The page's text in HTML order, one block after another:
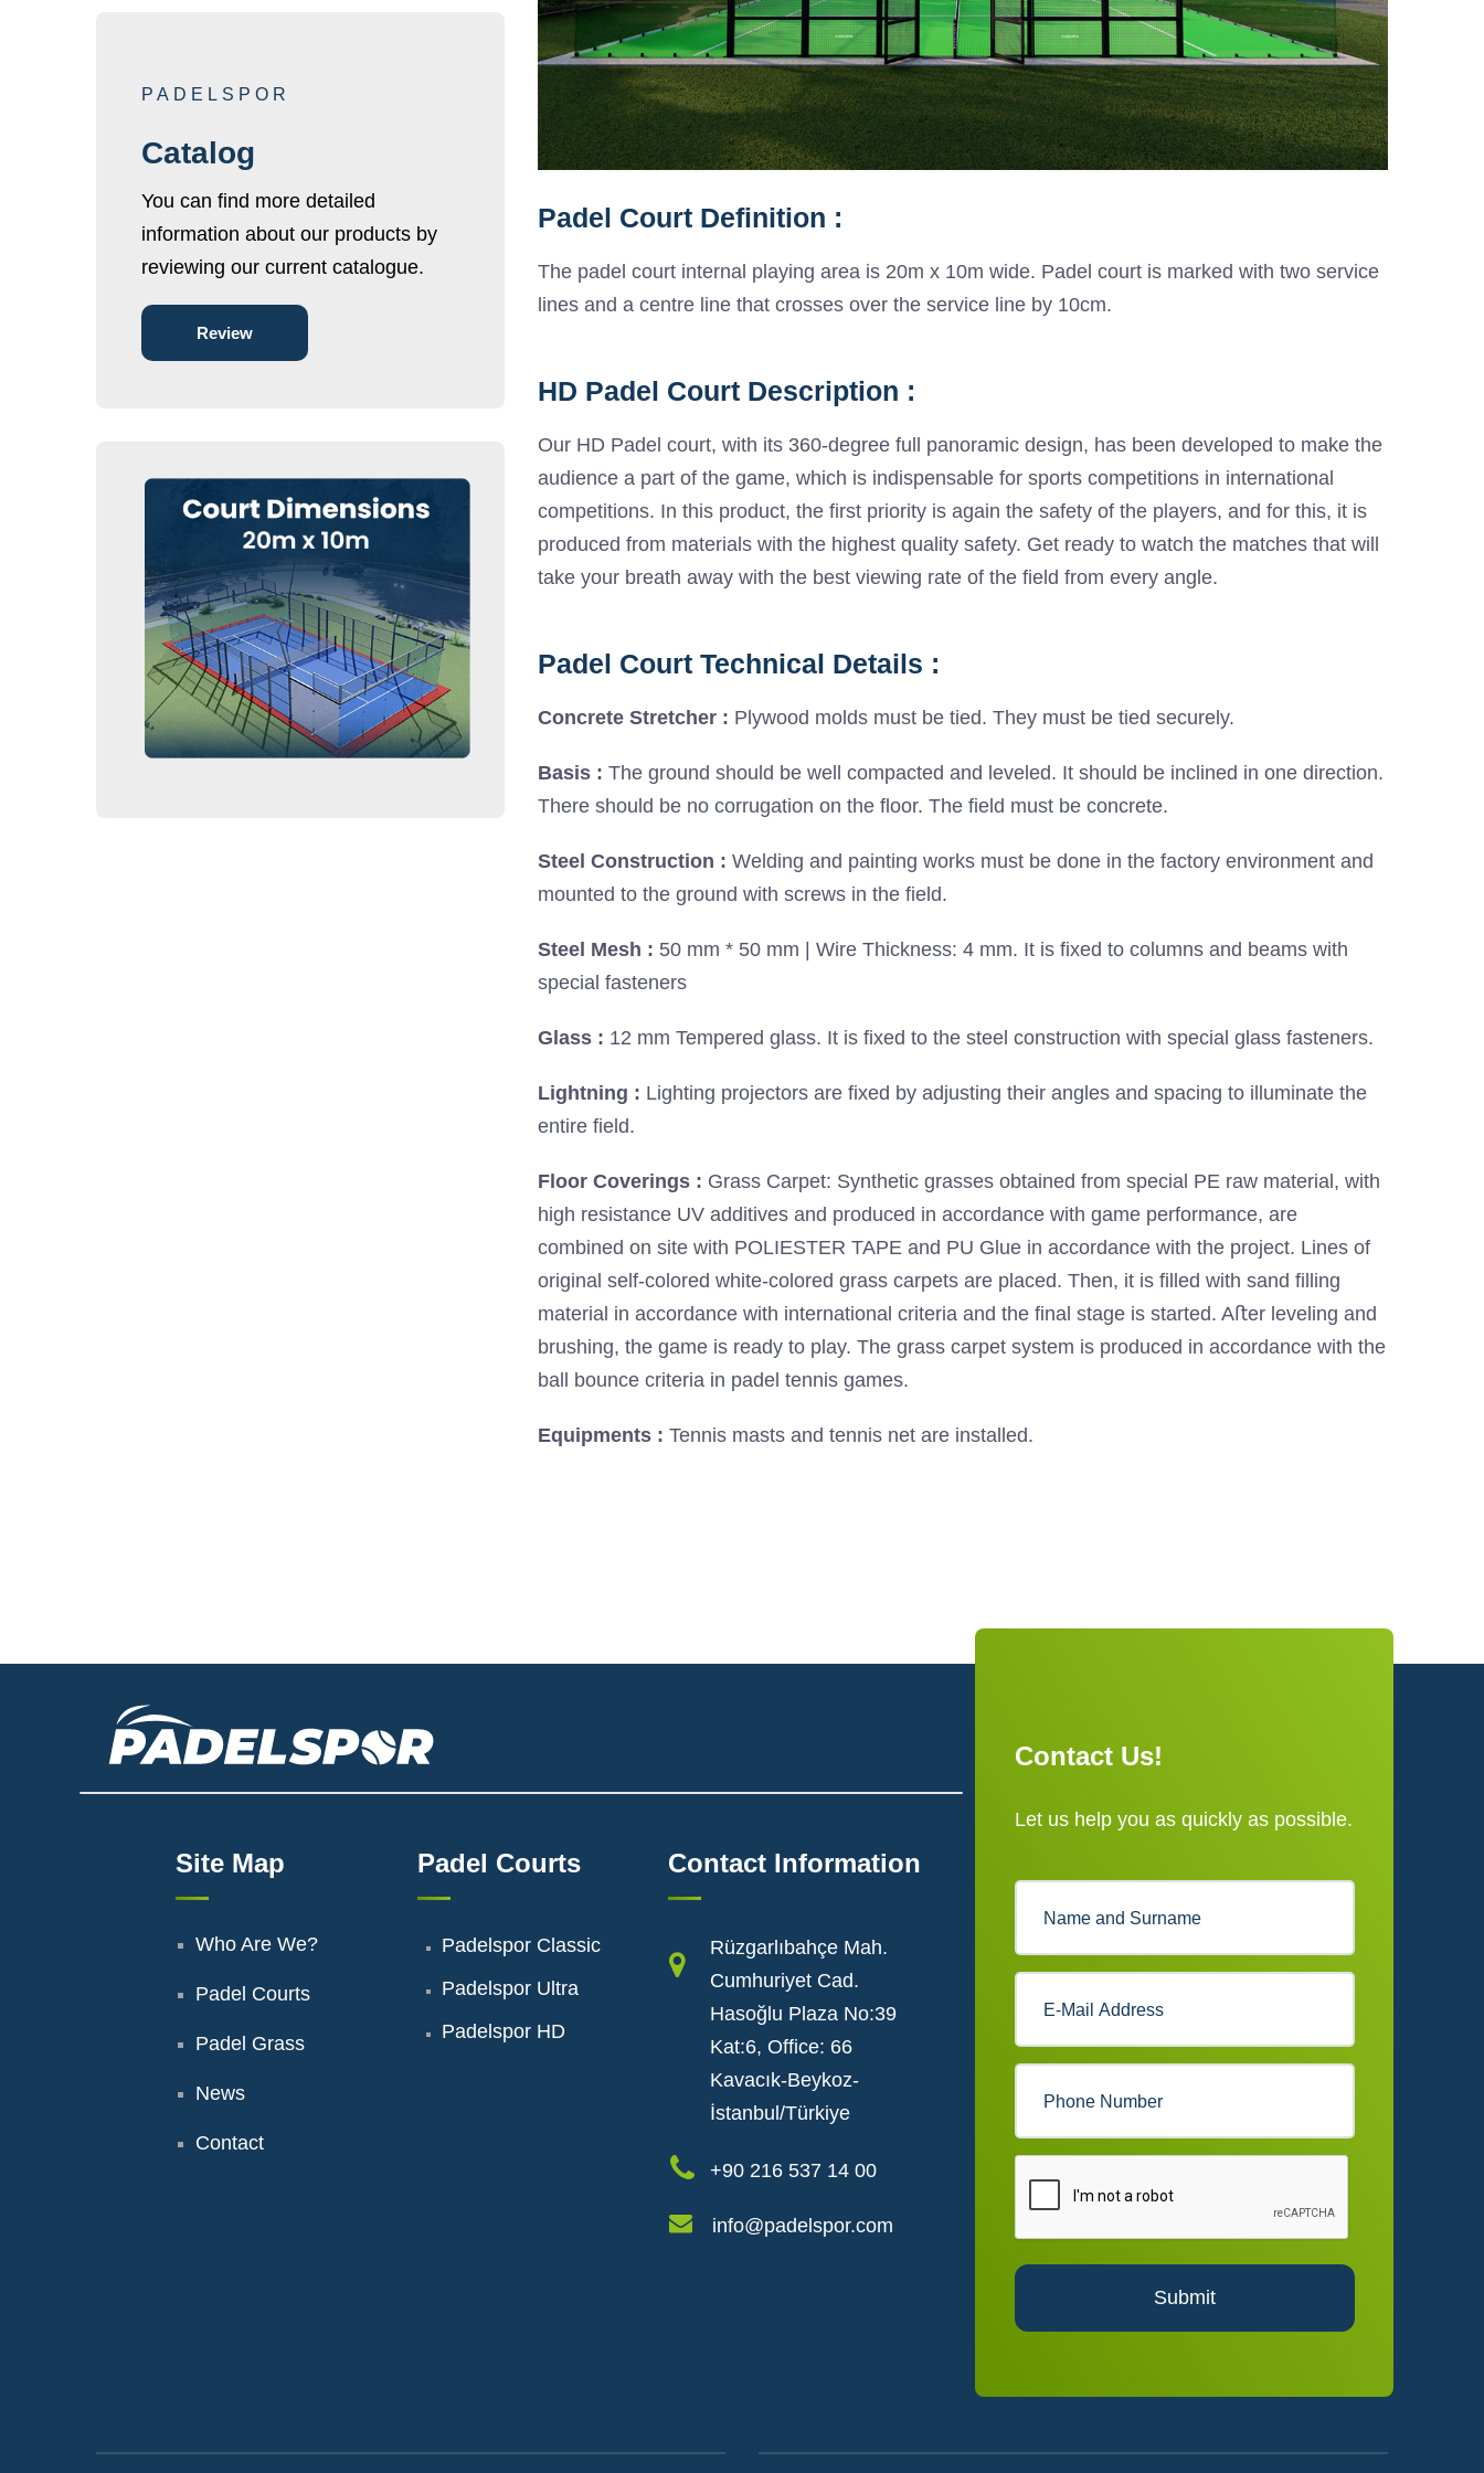
PADELSPOR
Catalog
You can find more detailed
information about our products by
reviewing our current catalogue.
Review
Padel Court Definition :
The padel court internal playing area is 20m x 10m wide. Padel court is marked with two service
lines and a centre line that crosses over the service line by 10cm.
HD Padel Court Description :
Our HD Padel court, with its 360-degree full panoramic design, has been developed to make the
audience a part of the game, which is indispensable for sports competitions in international
competitions. In this product, the first priority is again the safety of the players, and for this, it is
produced from materials with the highest quality safety. Get ready to watch the matches that will
take your breath away with the best viewing rate of the field from every angle.
Padel Court Technical Details :
Concrete Stretcher : Plywood molds must be tied. They must be tied securely.
Basis : The ground should be well compacted and leveled. It should be inclined in one direction.
There should be no corrugation on the floor. The field must be concrete.
Steel Construction : Welding and painting works must be done in the factory environment and
mounted to the ground with screws in the field.
Steel Mesh : 50 mm * 50 mm | Wire Thickness: 4 mm. It is fixed to columns and beams with
special fasteners
Glass : 12 mm Tempered glass. It is fixed to the steel construction with special glass fasteners.
Lightning : Lighting projectors are fixed by adjusting their angles and spacing to illuminate the
entire field.
Floor Coverings : Grass Carpet: Synthetic grasses obtained from special PE raw material, with
high resistance UV additives and produced in accordance with game performance, are
combined on site with POLIESTER TAPE and PU Glue in accordance with the project. Lines of
original self-colored white-colored grass carpets are placed. Then, it is filled with sand filling
material in accordance with international criteria and the final stage is started. Aﬅer leveling and
brushing, the game is ready to play. The grass carpet system is produced in accordance with the
ball bounce criteria in padel tennis games.
Equipments : Tennis masts and tennis net are installed.
Site Map
Who Are We?
Padel Courts
Padel Grass
News
Contact
Padel Courts
Padelspor Classic
Padelspor Ultra
Padelspor HD
Contact Information
Rüzgarlıbahçe Mah.
Cumhuriyet Cad.
Hasoğlu Plaza No:39
Kat:6, Office: 66
Kavacık-Beykoz-
İstanbul/Türkiye
+90 216 537 14 00
info@padelspor.com
Contact Us!
Let us help you as quickly as possible.
Submit